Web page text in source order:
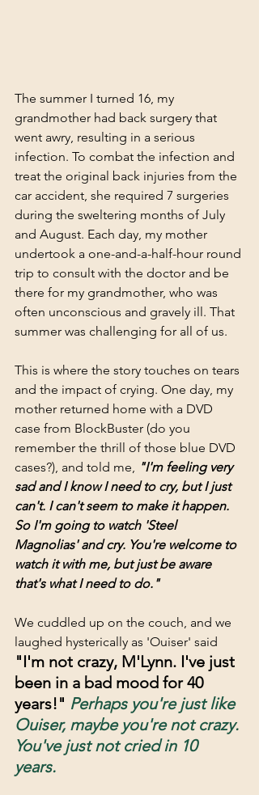
The summer I turned 16, my
grandmother had back surgery that
went awry, resulting in a serious
infection. To combat the infection and
treat the original back injuries from the
car accident, she required 7 surgeries
during the sweltering months of July
and August. Each day, my mother
undertook a one-and-a-half-hour round
trip to consult with the doctor and be
there for my grandmother, who was
often unconscious and gravely ill. That
summer was challenging for all of us.
This is where the story touches on tears
and the impact of crying. One day, my
mother returned home with a DVD
case from BlockBuster (do you
remember the thrill of those blue DVD
cases?), and told me, "I'm feeling very
sad and I know I need to cry, but I just
can't. I can't seem to make it happen.
So I'm going to watch 'Steel
Magnolias' and cry. You're welcome to
watch it with me, but just be aware
that's what I need to do."
We cuddled up on the couch, and we
laughed hysterically as 'Ouiser' said
"I'm not crazy, M'Lynn. I've just
been in a bad mood for 40
years!" Perhaps you're just like
Ouiser, maybe you're not crazy.
You've just not cried in 10
years.